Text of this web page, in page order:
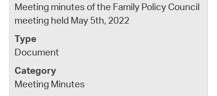
Meeting minutes of the Family Policy Council
meeting held May 5th, 2022
Document
Meeting Minutes